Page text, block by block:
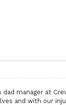
dad manager at
and with our